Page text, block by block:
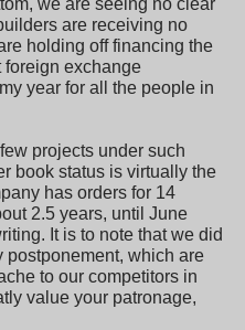
we are seeing no clear
are receiving no
holding off financing the
foreign exchange
year for all the people in
projects under such
book status is virtually the
has orders for 14
2.5 years, until June
It is to note that we did
postponement, which are
to our competitors in
value your patronage,